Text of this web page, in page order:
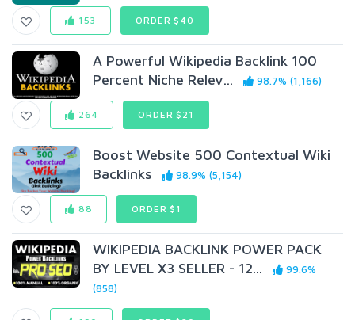
153 ORDER $40
A Powerful Wikipedia Backlink 100
Percent Niche Relev...
98.7% (1,166)
264 ORDER $21
Boost Website 500 Contextual Wiki
Backlinks
98.9% (5,154)
88 ORDER $1
WIKIPEDIA BACKLINK POWER PACK
BY LEVEL X3 SELLER - 12...
99.6%
(858)